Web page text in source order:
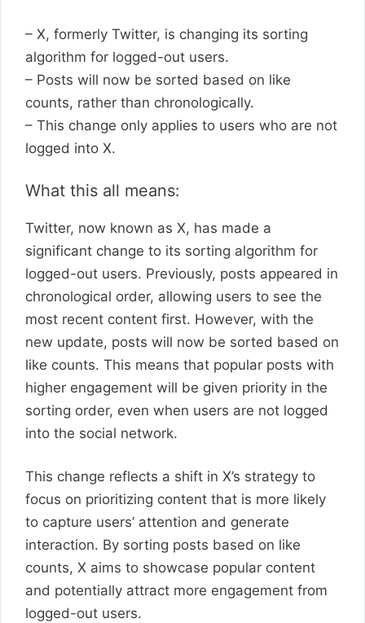
– X, formerly Twitter, is changing its sorting
algorithm for logged-out users.
– Posts will now be sorted based on like
counts, rather than chronologically.
– This change only applies to users who are not
logged into X.
What this all means:
Twitter, now known as X, has made a
significant change to its sorting algorithm for
logged-out users. Previously, posts appeared in
chronological order, allowing users to see the
most recent content first. However, with the
new update, posts will now be sorted based on
like counts. This means that popular posts with
higher engagement will be given priority in the
sorting order, even when users are not logged
into the social network.
This change reflects a shift in X’s strategy to
focus on prioritizing content that is more likely
to capture users’ attention and generate
interaction. By sorting posts based on like
counts, X aims to showcase popular content
and potentially attract more engagement from
logged-out users.